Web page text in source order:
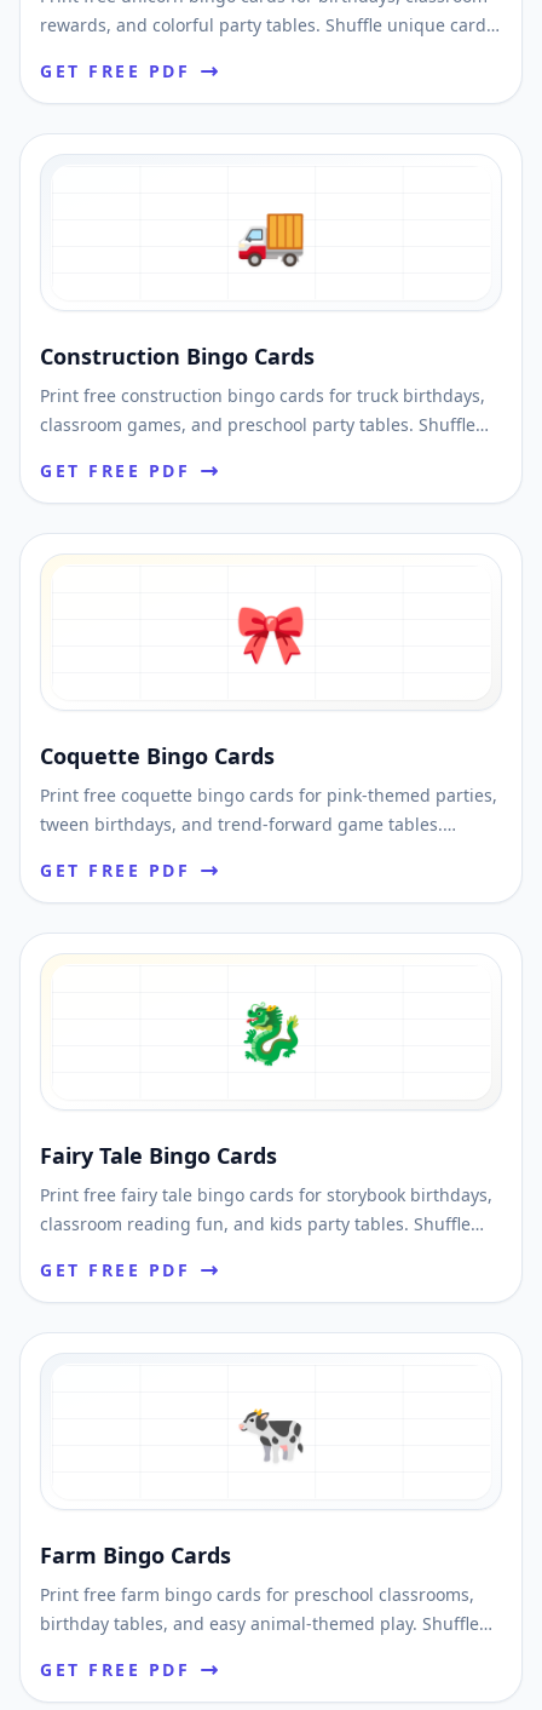
rewards, and colorful party tables. Shuffle unique cards
GET FREE PDF
🚚
Construction Bingo Cards
Print free construction bingo cards for truck birthdays,
classroom games, and preschool party tables. Shuffle
GET FREE PDF
🎀
Coquette Bingo Cards
Print free coquette bingo cards for pink-themed parties,
tween birthdays, and trend-forward game tables.
GET FREE PDF
🐉
Fairy Tale Bingo Cards
Print free fairy tale bingo cards for storybook birthdays,
classroom reading fun, and kids party tables. Shuffle
GET FREE PDF
🐄
Farm Bingo Cards
Print free farm bingo cards for preschool classrooms,
birthday tables, and easy animal-themed play. Shuffle
GET FREE PDF